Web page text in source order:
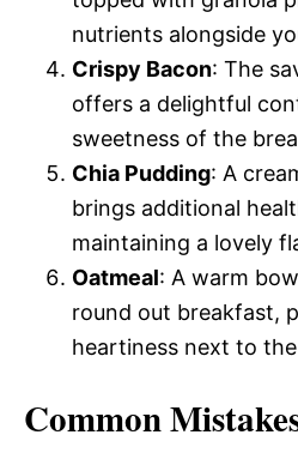
nutrients alongside
Crispy Bacon: The
offers a delightful
sweetness of the
Chia Pudding: A
brings additional
maintaining a lovely
Oatmeal: A warm
round out breakfast,
heartiness next to
Common